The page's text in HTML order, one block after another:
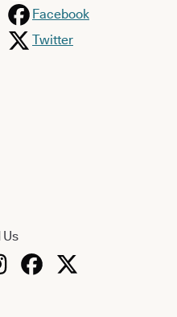
Facebook
Twitter
Us